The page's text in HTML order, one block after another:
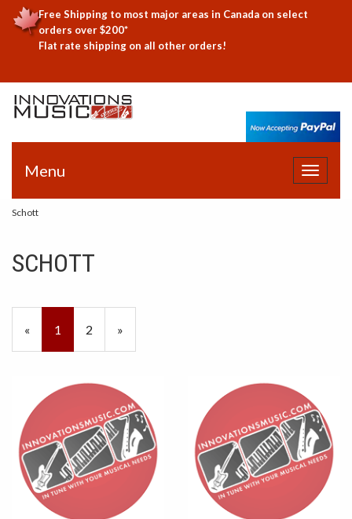
Free Shipping to most major areas in Canada on select
orders over $200*
Flat rate shipping on all other orders!
Toggle
Menu
Schott
SCHOTT
«
Current
Page
1 Page
2
Next
Page
»